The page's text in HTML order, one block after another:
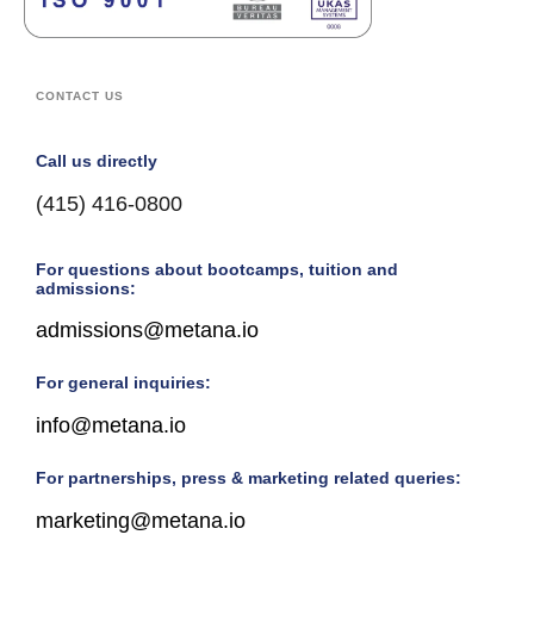
CONTACT US
Call us directly
(415) 416-0800
For questions about bootcamps, tuition and
admissions:
admissions@metana.io
For general inquiries:
info@metana.io
For partnerships, press & marketing related queries:
marketing@metana.io